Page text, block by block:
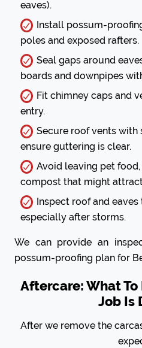
eaves).
Install possum-
poles and exposed rafters.
Seal gaps around
boards and downpipes
Fit chimney caps and
entry.
Secure roof vents with
ensure guttering is clear.
Avoid leaving pet
compost that might
Inspect roof and
especially after storms.
We can provide an
possum-proofing plan for
Aftercare: What
Job Is
After we remove the